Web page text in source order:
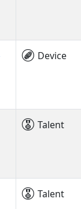
Device
Talent
Talent